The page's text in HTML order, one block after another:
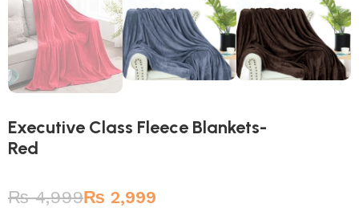
Executive Class Fleece Blankets-
Red
₨4,999₨ 2,999